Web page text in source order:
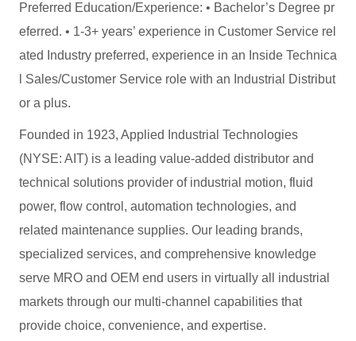
Preferred Education/Experience: • Bachelor’s Degree pr
eferred. • 1-3+ years’ experience in Customer Service rel
ated Industry preferred, experience in an Inside Technica
l Sales/Customer Service role with an Industrial Distribut
or a plus.
Founded in 1923, Applied Industrial Technologies
(NYSE: AIT) is a leading value-added distributor and
technical solutions provider of industrial motion, fluid
power, flow control, automation technologies, and
related maintenance supplies. Our leading brands,
specialized services, and comprehensive knowledge
serve MRO and OEM end users in virtually all industrial
markets through our multi-channel capabilities that
provide choice, convenience, and expertise.